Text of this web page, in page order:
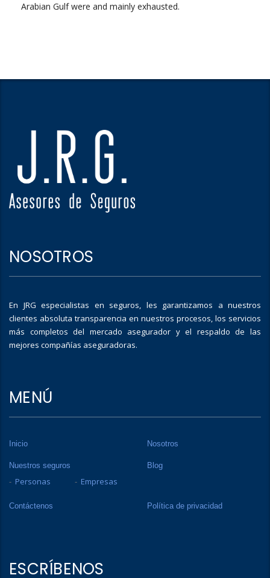
Arabian Gulf were and mainly exhausted.
NOSOTROS
En JRG especialistas en seguros, les garantizamos a nuestros
clientes absoluta transparencia en nuestros procesos, los servicios
más completos del mercado asegurador y el respaldo de las
mejores compañías aseguradoras.
MENÚ
Inicio Nosotros
Nuestros seguros
Personas Empresas
Blog
Contáctenos Política de privacidad
ESCRÍBENOS